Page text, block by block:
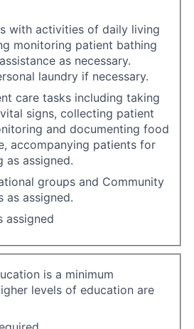
with activities of daily living
monitoring patient bathing
as necessary.
laundry if necessary.
care tasks including taking
signs, collecting patient
and documenting food
accompanying patients for
as assigned.
groups and Community
as assigned.
assigned
is a minimum
levels of education are